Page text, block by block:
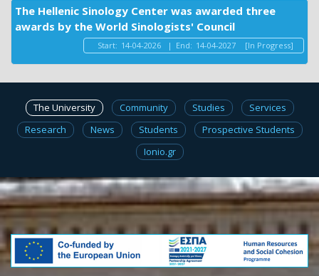
The Hellenic Sinology Center was awarded three
awards by the World Sinologists' Council
Start: 14-04-2026 | End: 14-04-2027 [In Progress]
The University Community Studies
Services
Research
News Students
Prospective Students
Ionio.gr